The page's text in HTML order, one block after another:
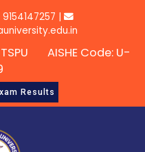
9154147257 |
AISHE Code: U-
Results